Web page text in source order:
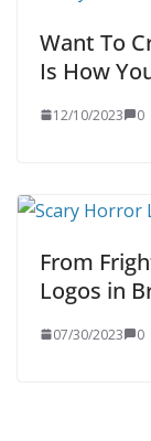
Want To
Is How
12/10/2023 0
From
Logos in
07/30/2023 0